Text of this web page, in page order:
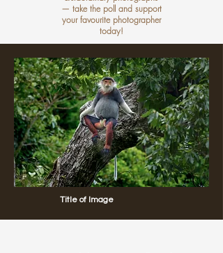
— take the poll and support
your favourite photographer
today!
Title of Image